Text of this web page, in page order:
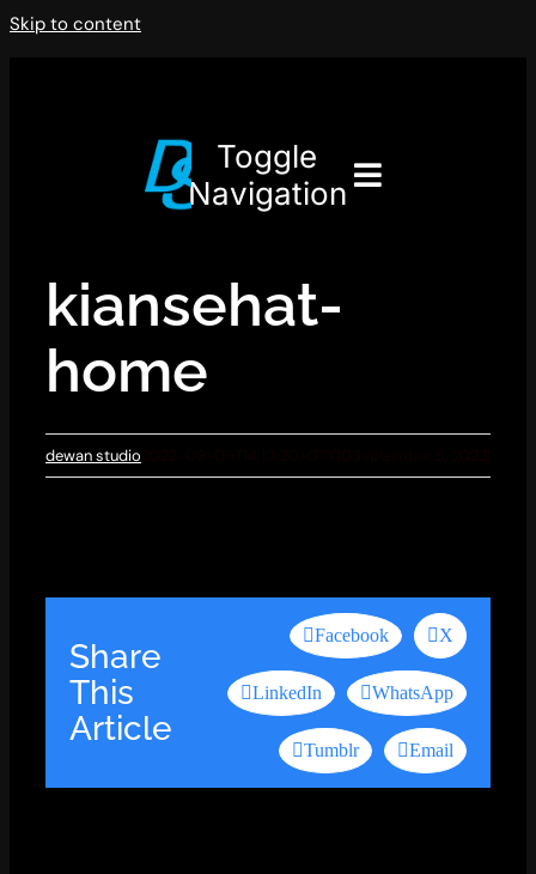
Skip to content
Toggle
Navigation
kiansehat-
home
dewan studio
Share
This
Article
Facebook X
LinkedIn WhatsApp
Tumblr Email